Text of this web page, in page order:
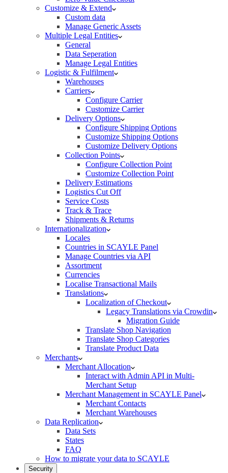
Customize & Extend
Custom data
Manage Generic Assets
Multiple Legal Entities
General
Data Seperation
Manage Legal Entities
Logistic & Fulfilment
Warehouses
Carriers
Configure Carrier
Customize Carrier
Delivery Options
Configure Shipping Options
Customize Shipping Options
Customize Delivery Options
Collection Points
Configure Collection Point
Customize Collection Point
Delivery Estimations
Logistics Cut Off
Service Costs
Track & Trace
Shipments & Returns
Internationalization
Locales
Countries in SCAYLE Panel
Manage Countries via API
Assortment
Currencies
Localise Transactional Mails
Translations
Localization of Checkout
Legacy Translations via Crowdin
Migration Guide
Translate Shop Navigation
Translate Shop Categories
Translate Product Data
Merchants
Merchant Allocation
Interact with Admin API in Multi-
Merchant Setup
Merchant Management in SCAYLE Panel
Merchant Contacts
Merchant Warehouses
Data Replication
Data Sets
States
FAQ
How to migrate your data to SCAYLE
Security